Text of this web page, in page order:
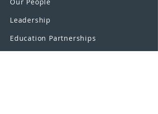
Leadership
Education Partnerships